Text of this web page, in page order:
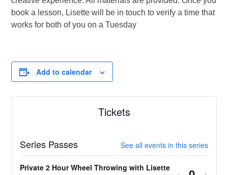
book a lesson, Lisette will be in touch to verify a time that
works for both of you on a Tuesday
Add to calendar
Tickets
Series Passes See all events in this series
Private 2 Hour Wheel Throwing with Lisette